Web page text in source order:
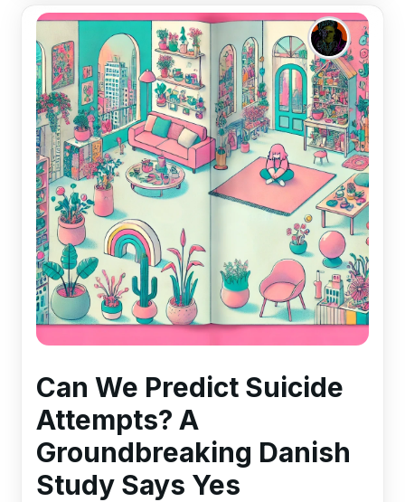
Can We Predict Suicide
Attempts? A
Groundbreaking Danish
Study Says Yes